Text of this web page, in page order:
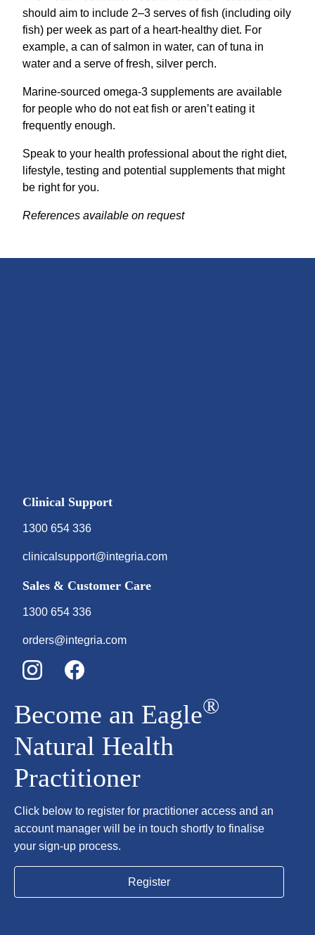
should aim to include 2–3 serves of fish (including oily
fish) per week as part of a heart-healthy diet. For
example, a can of salmon in water, can of tuna in
water and a serve of fresh, silver perch.
Marine-sourced omega-3 supplements are available
for people who do not eat fish or aren’t eating it
frequently enough.
Speak to your health professional about the right diet,
lifestyle, testing and potential supplements that might
be right for you.
References available on request
Clinical Support
1300 654 336
clinicalsupport@integria.com
Sales & Customer Care
1300 654 336
orders@integria.com
Become an Eagle®
Natural Health
Practitioner
Click below to register for practitioner access and an
account manager will be in touch shortly to finalise
your sign-up process.
Register